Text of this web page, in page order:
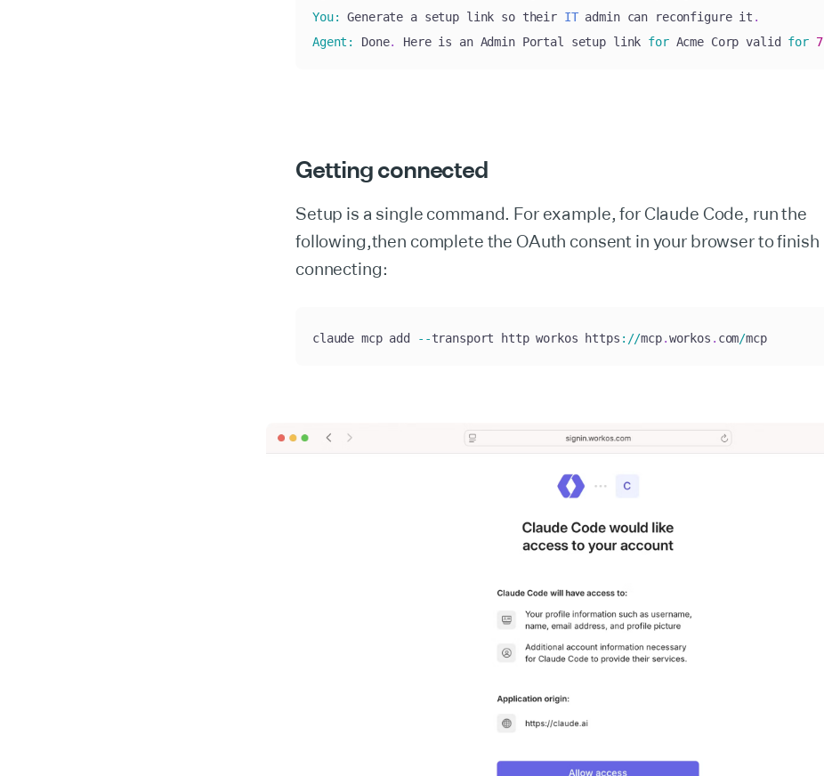
You: Generate a setup link so their IT admin can reconfigure it .
Agent : Done. Here is an Admin Portal setup link for Acme Corp valid for 7
Getting connected
Setup is a single command. For example, for Claude Code, run the
following,then complete the OAuth consent in your browser to finish
connecting:
claude mcp add --transport http workos https : //mcp.workos . com/mcp